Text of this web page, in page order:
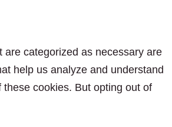
categorized as necessary are
help us analyze and understand
cookies. But opting out of